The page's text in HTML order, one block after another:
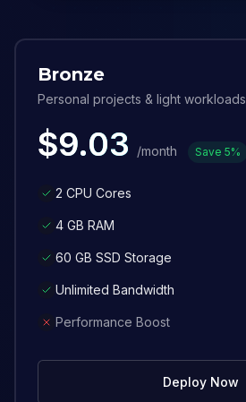
Bronze
Personal projects & light workloads
$9.03 /month Save 5%
2 CPU Cores
4 GB RAM
60 GB SSD Storage
Unlimited Bandwidth
Performance Boost
Deploy Now